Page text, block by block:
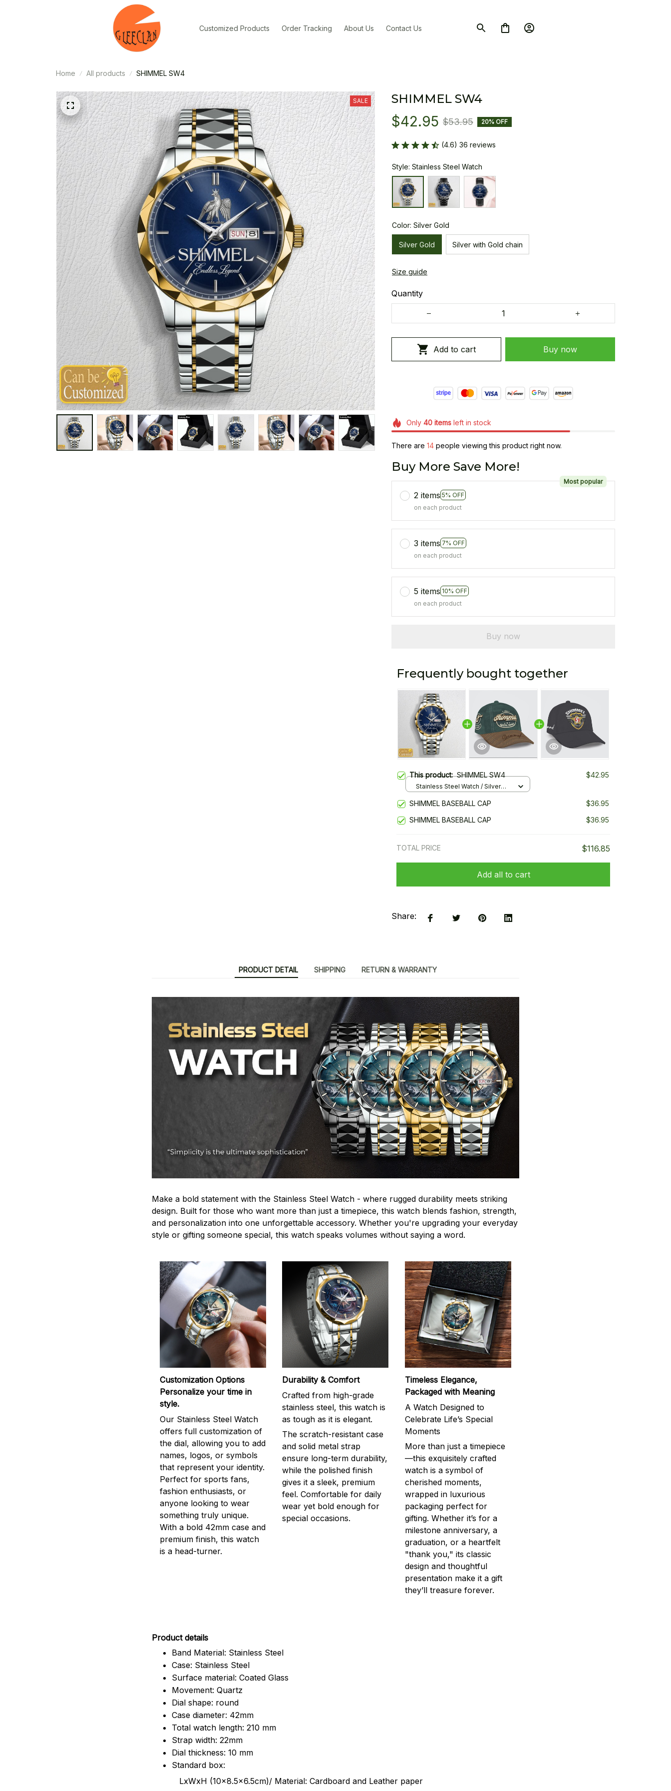
Customized Products Order Tracking About Us Contact Us
Home All products SHIMMEL SW4
SALE SHIMMEL SW4
$42.95 $53.95 20% OFF
(4.6) 36 reviews
Style: Stainless Steel Watch
Color: Silver Gold
Silver Gold Silver with Gold chain
Size guide
Quantity
Add to cart Buy now
Only 40itemsleft in stock
There are 18 people viewing this product right now.
Buy More Save More!
2 items 5% OFF
Most popular
on each product
3 items 7% OFF
on each product
5 items 10% OFF
on each product
Buy now
Frequently bought together
This product:SHIMMEL SW4 $42.95
Stainless Steel Watch / Silver
SHIMMEL BASEBALL CAP
$36.95
SHIMMEL BASEBALL CAP
$36.95
TOTAL PRICE $116.85
Add all to cart
Share:
PRODUCT DETAIL SHIPPING RETURN & WARRANTY
Make a bold statement with the Stainless Steel Watch - where rugged durability meets striking
design. Built for those who want more than just a timepiece, this watch blends fashion, strength,
and personalization into one unforgettable accessory. Whether you're upgrading your everyday
style or gifting someone special, this watch speaks volumes without saying a word.
Customization Options
Personalize your time in
style.
Our Stainless Steel Watch
offers full customization of
the dial, allowing you to add
names, logos, or symbols
that represent your identity.
Perfect for sports fans,
fashion enthusiasts, or
anyone looking to wear
something truly unique.
With a bold 42mm case and
premium finish, this watch
is a head-turner.
Durability & Comfort
Crafted from high-grade
stainless steel, this watch is
as tough as it is elegant.
The scratch-resistant case
and solid metal strap
ensure long-term durability,
while the polished finish
gives it a sleek, premium
feel. Comfortable for daily
wear yet bold enough for
special occasions.
Timeless Elegance,
Packaged with Meaning
A Watch Designed to
Celebrate Life’s Special
Moments
More than just a timepiece
—this exquisitely crafted
watch is a symbol of
cherished moments,
wrapped in luxurious
packaging perfect for
gifting. Whether it’s for a
milestone anniversary, a
graduation, or a heartfelt
"thank you," its classic
design and thoughtful
presentation make it a gift
they’ll treasure forever.
Product details
Band Material: Stainless Steel
Case: Stainless Steel
Surface material: Coated Glass
Movement: Quartz
Dial shape: round
Case diameter: 42mm
Total watch length: 210 mm
Strap width: 22mm
Dial thickness: 10 mm
Standard box:
LxWxH (10x8.5x6.5cm)/ Material: Cardboard and Leather paper